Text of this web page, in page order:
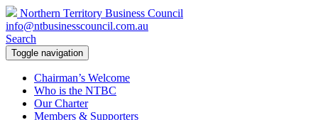
Northern Territory Business Council
info@ntbusinesscouncil.com.au
Search
Toggle navigation
Chairman’s Welcome
Who is the NTBC
Our Charter
Members & Supporters